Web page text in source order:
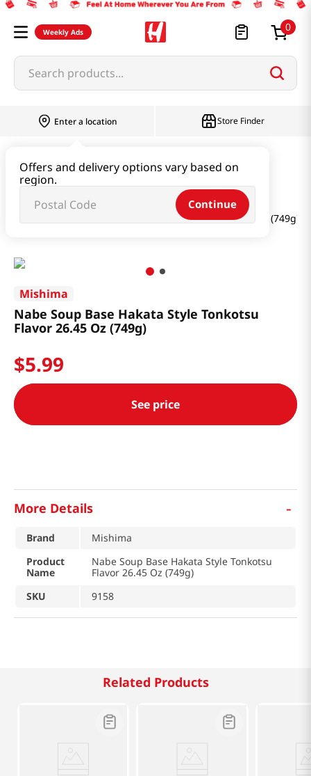
Weekly Ads 0
Search products...
Enter a location
Offers and delivery options vary based on
region.
Continue
Store Finder
Dashi & Salt & Sugar
Nabe Soup Base Hakata Style Tonkotsu Flavor 26.45 Oz (749g)
Mishima
Nabe Soup Base Hakata Style Tonkotsu
Flavor 26.45 Oz (749g)
$5.99
See price
More Details -
Brand
Mishima
Product
Name
Nabe Soup Base Hakata Style Tonkotsu
Flavor 26.45 Oz (749g)
SKU
9158
Related Products